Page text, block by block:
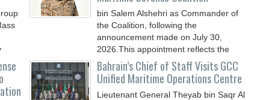
bin Salem Alshehri as Commander of
the Coalition, following the
announcement made on July 30,
2026.This appointment reflects the
Bahrain’s Chief of Staff Visits GCC
Unified Maritime Operations Centre
Lieutenant General Theyab bin Saqr Al